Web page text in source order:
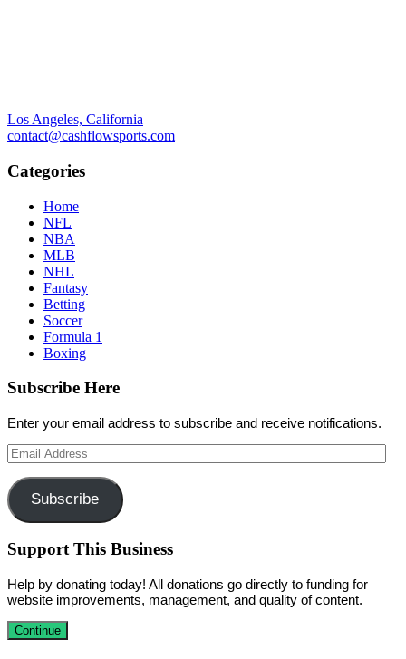
Los Angeles, California
contact@cashflowsports.com
Categories
Home
NFL
NBA
MLB
NHL
Fantasy
Betting
Soccer
Formula 1
Boxing
Subscribe Here
Enter your email address to subscribe and receive notifications.
Email
Address
Subscribe
Support This Business
Help by donating today! All donations go directly to funding for
website improvements, management, and quality of content.
Continue